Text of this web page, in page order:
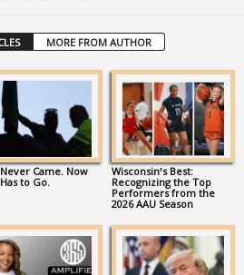
MORE FROM AUTHOR
Came. Now
to Go.
Wisconsin’s Best:
Recognizing the Top
Performers from the
2026 AAU Season